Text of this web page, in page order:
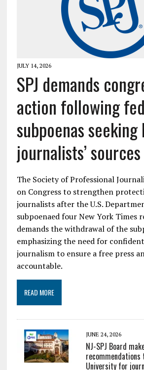
JULY 14, 2026
SPJ demands
action following
subpoenas seeking
journalists’ sources
The Society of Professional
on Congress to strengthen
journalists after the U.S.
subpoenaed four New York Times
demands the withdrawal of the
emphasizing the need for
journalism to ensure a free press
accountable.
READ MORE
JUNE 24, 2026
NJ-SPJ Board
University for